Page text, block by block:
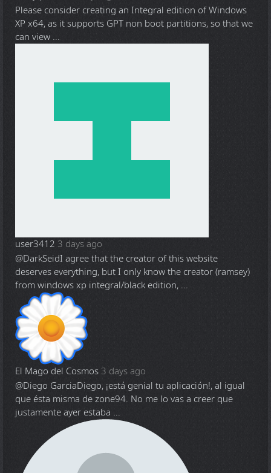
Please consider creating an Integral edition of Windows
XP x64, as it supports GPT non boot partitions, so that we
can view ...
user3412 3 days ago
@DarkSeidI agree that the creator of this website
deserves everything, but I only know the creator (ramsey)
from windows xp integral/black edition, ...
El Mago del Cosmos 3 days ago
@Diego GarciaDiego, ¡está genial tu aplicación!, al igual
que ésta misma de zone94. No me lo vas a creer que
justamente ayer estaba ...